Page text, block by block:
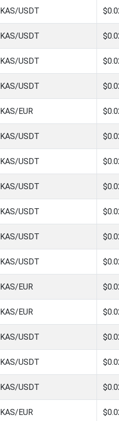
KAS/USDT
KAS/USDT
KAS/USDT
KAS/USDT
KAS/EUR
KAS/USDT
KAS/USDT
KAS/USDT
KAS/USDT
KAS/USDT
KAS/USDT
KAS/EUR
KAS/EUR
KAS/USDT
KAS/USDT
KAS/USDT
KAS/EUR